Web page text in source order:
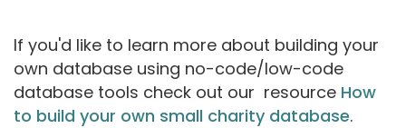
If you'd like to learn more about building your
own database using no-code/low-code
database tools check out our resource How
to build your own small charity database.